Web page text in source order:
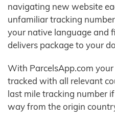
navigating new website
unfamiliar tracking
your native language and
delivers package to your
With ParcelsApp.com
tracked with all relevant
last mile tracking number
way from the origin